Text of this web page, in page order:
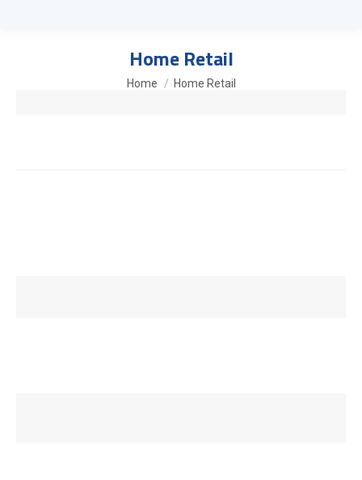
Home Retail
You are here:
Home Home Retail